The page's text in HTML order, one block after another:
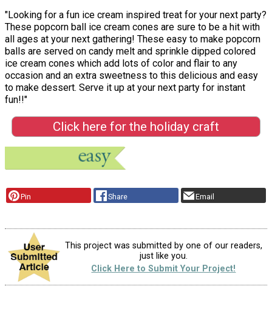
"Looking for a fun ice cream inspired treat for your next party?
These popcorn ball ice cream cones are sure to be a hit with
all ages at your next gathering! These easy to make popcorn
balls are served on candy melt and sprinkle dipped colored
ice cream cones which add lots of color and flair to any
occasion and an extra sweetness to this delicious and easy
to make dessert. Serve it up at your next party for instant
fun!!"
Click here for the holiday craft
Pin Share Email
This project was submitted by one of our readers,
just like you.
Click Here to Submit Your Project!